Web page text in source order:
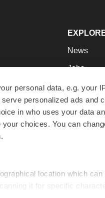
personal data, e.g. your
personalized ads and
in who uses your data
choices. You can
location which
it for specific
News
Jobs
Podcasts
Webinars